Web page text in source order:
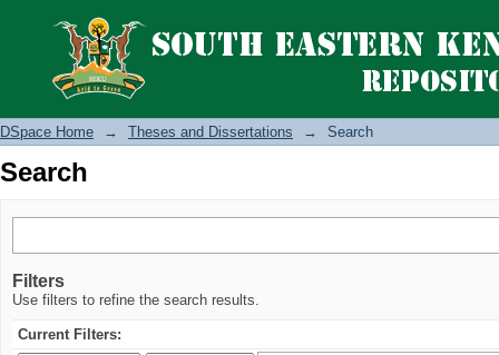
Search
DSpace Home → Theses and Dissertations → Search
Search
Filters
Use filters to refine the search results.
Current Filters: